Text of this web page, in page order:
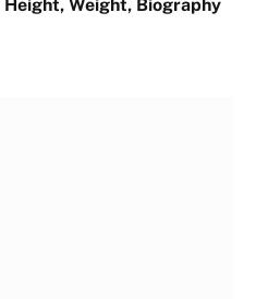
Height, Weight, Biography